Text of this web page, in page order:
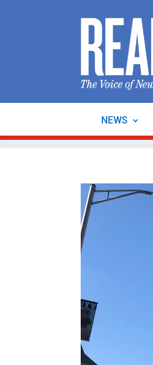
NEWS